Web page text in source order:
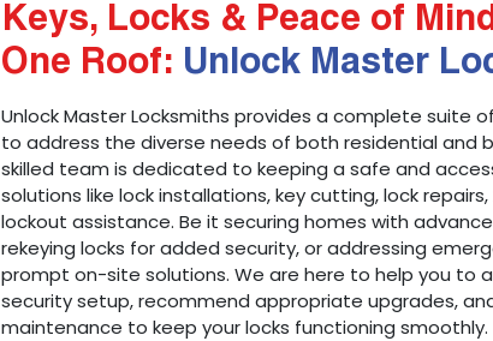
Keys, Locks & Peace of
One Roof: Unlock Master
Unlock Master Locksmiths provides a complete suite
to address the diverse needs of both residential and
skilled team is dedicated to keeping a safe and
solutions like lock installations, key cutting, lock
lockout assistance. Be it securing homes with
rekeying locks for added security, or addressing
prompt on-site solutions. We are here to help you to
security setup, recommend appropriate upgrades,
maintenance to keep your locks functioning smoothly.